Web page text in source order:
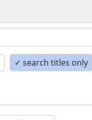
✓ search titles only